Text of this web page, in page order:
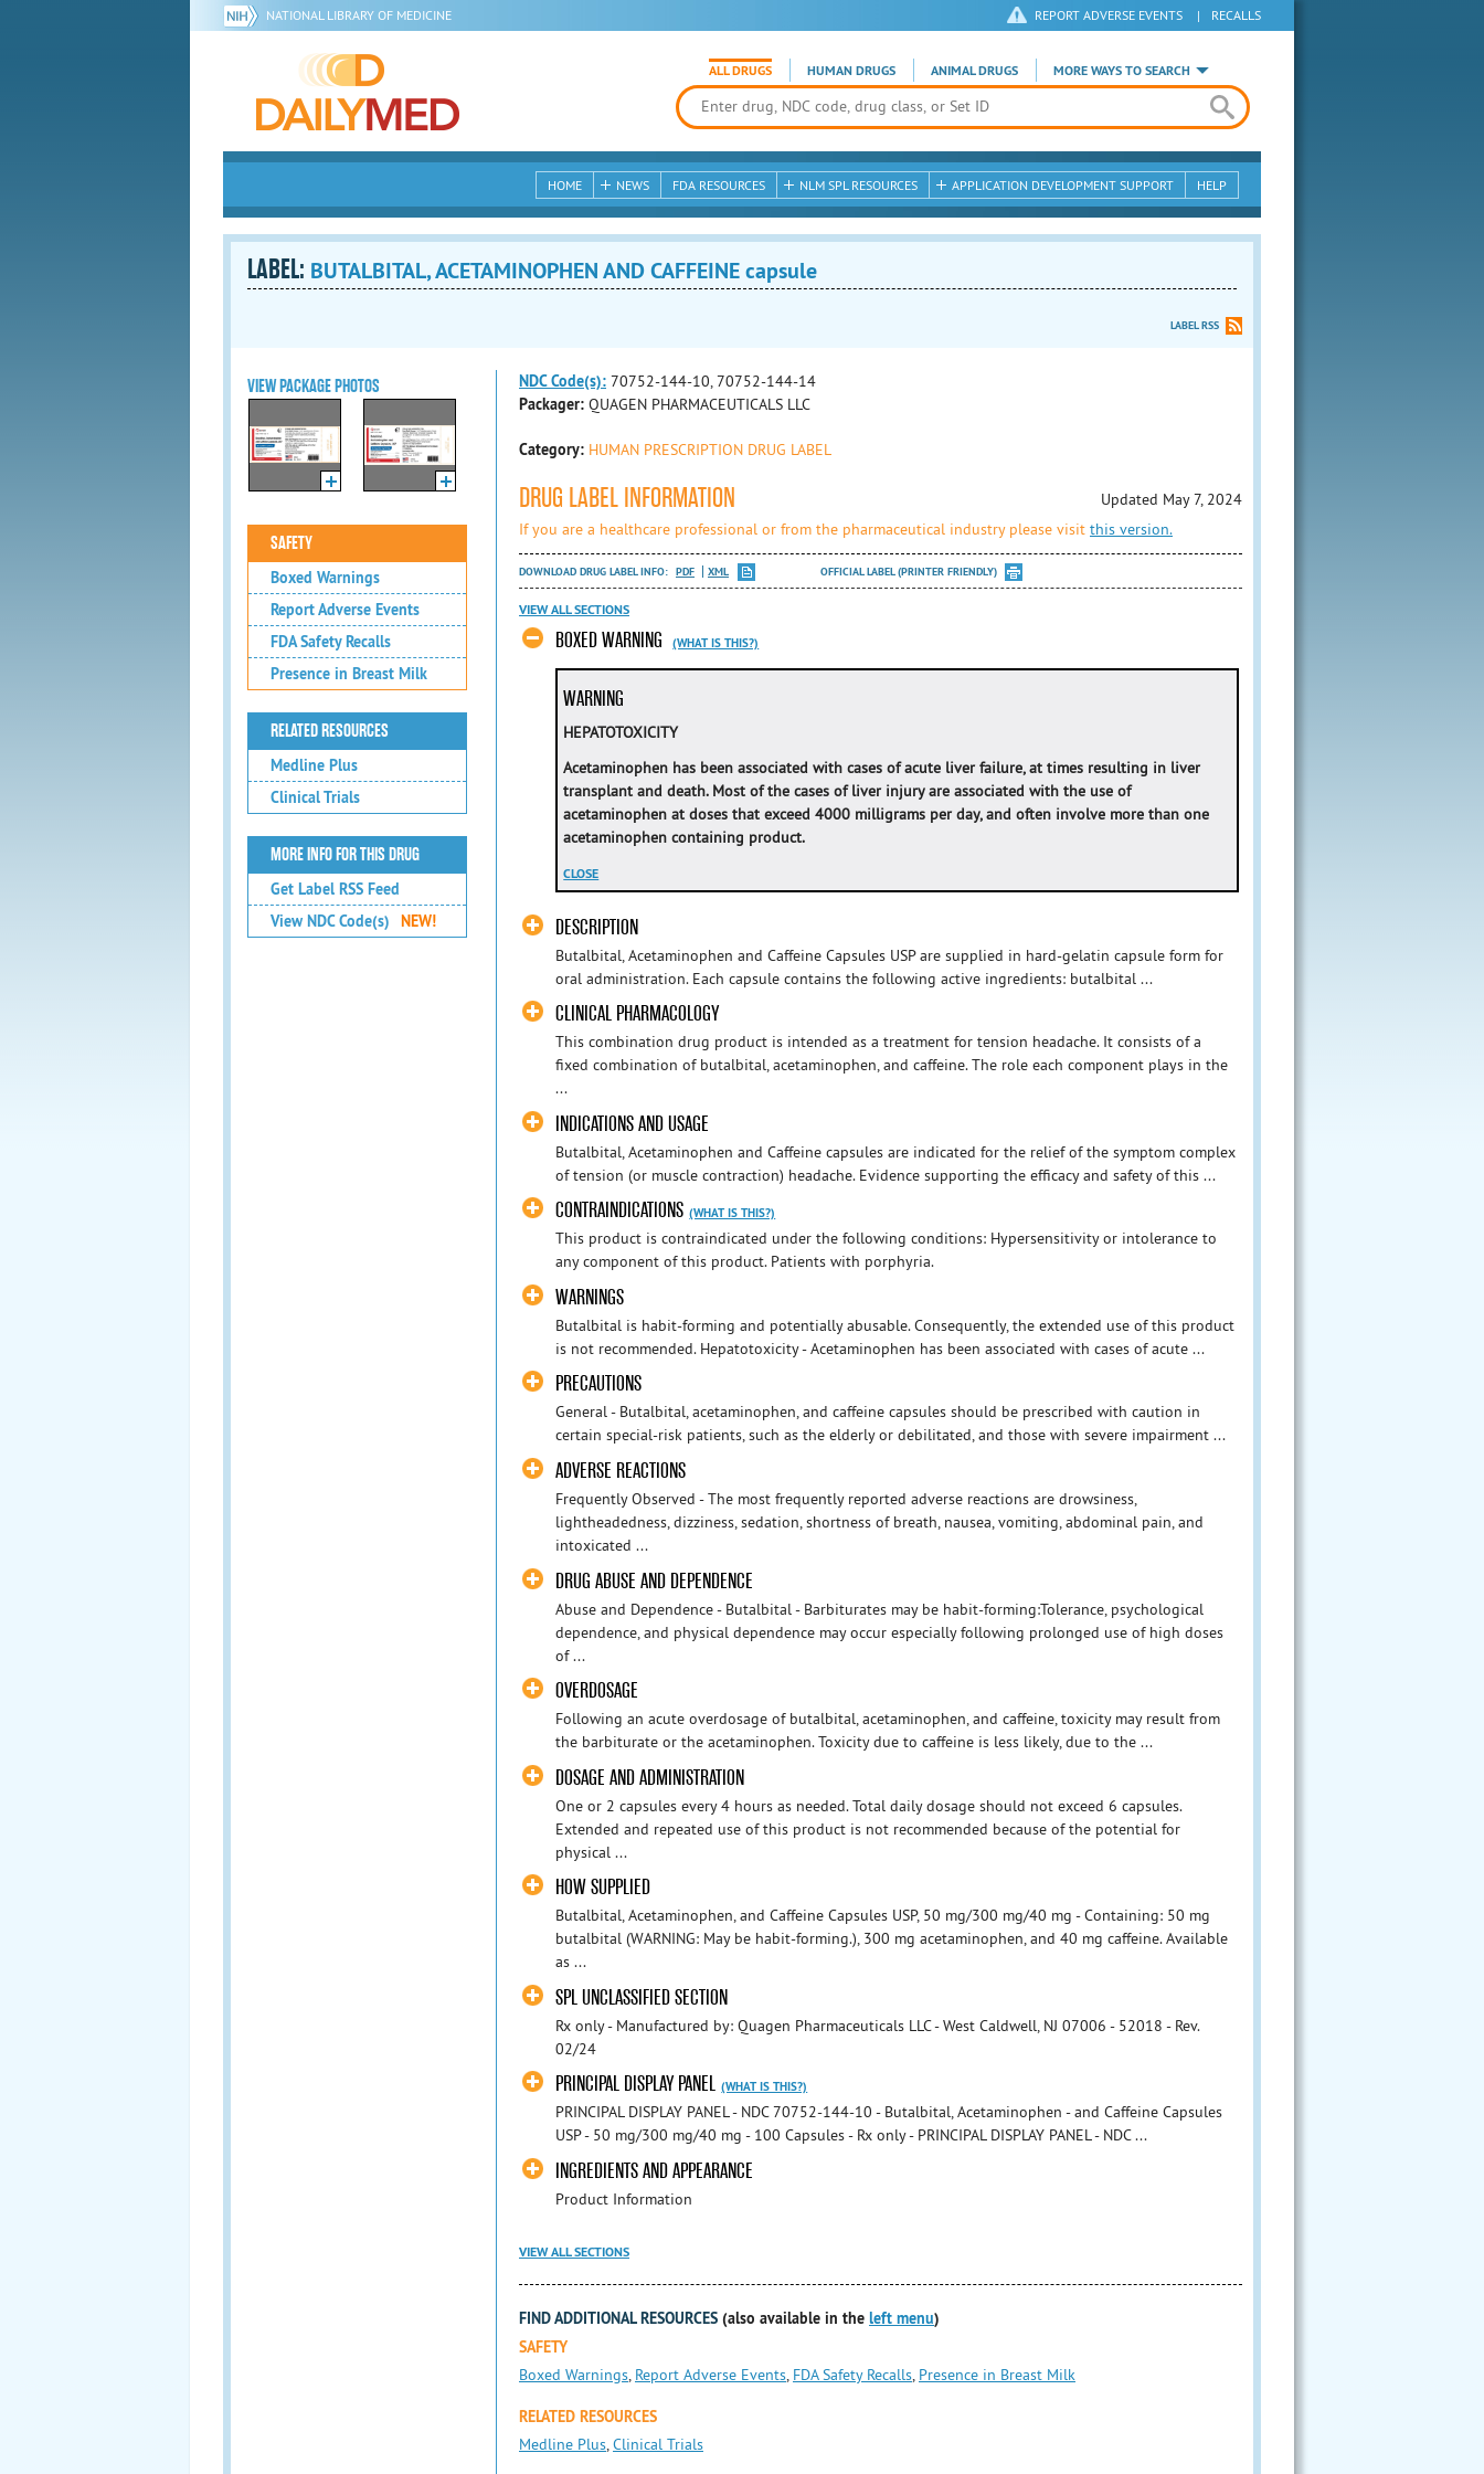
NATIONAL LIBRARY OF MEDICINE REPORT ADVERSE EVENTS | RECALLS
ALL DRUGS HUMAN DRUGS ANIMAL DRUGS MORE WAYS TO SEARCH
HOME NEWS FDA RESOURCES NLM SPL RESOURCES APPLICATION DEVELOPMENT SUPPORT HELP
LABEL: BUTALBITAL, ACETAMINOPHEN AND CAFFEINE capsule
LABEL RSS
VIEW PACKAGE PHOTOS
SAFETY
Boxed Warnings
Report Adverse Events
FDA Safety Recalls
Presence in Breast Milk
RELATED RESOURCES
Medline Plus
Clinical Trials
MORE INFO FOR THIS DRUG
Get Label RSS Feed
View NDC Code(s)
NEW!
NDC Code(s): 70752-144-10, 70752-144-14
Packager: QUAGEN PHARMACEUTICALS LLC
Category: HUMAN PRESCRIPTION DRUG LABEL
DRUG LABEL INFORMATION
Updated May 7, 2024
If you are a healthcare professional or from the pharmaceutical industry please visit this version.
DOWNLOAD DRUG LABEL INFO: PDF XML OFFICIAL LABEL (PRINTER FRIENDLY)
VIEW ALL SECTIONS
BOXED WARNING (WHAT IS THIS?)
WARNING
HEPATOTOXICITY
Acetaminophen has been associated with cases of acute liver failure, at times resulting in liver
transplant and death. Most of the cases of liver injury are associated with the use of
acetaminophen at doses that exceed 4000 milligrams per day, and often involve more than one
acetaminophen containing product.
CLOSE
DESCRIPTION
Butalbital, Acetaminophen and Caffeine Capsules USP are supplied in hard-gelatin capsule form for
oral administration. Each capsule contains the following active ingredients: butalbital ...
CLINICAL PHARMACOLOGY
This combination drug product is intended as a treatment for tension headache. It consists of a
fixed combination of butalbital, acetaminophen, and caffeine. The role each component plays in the
...
INDICATIONS AND USAGE
Butalbital, Acetaminophen and Caffeine capsules are indicated for the relief of the symptom complex
of tension (or muscle contraction) headache. Evidence supporting the efficacy and safety of this ...
CONTRAINDICATIONS (WHAT IS THIS?)
This product is contraindicated under the following conditions: Hypersensitivity or intolerance to
any component of this product. Patients with porphyria.
WARNINGS
Butalbital is habit-forming and potentially abusable. Consequently, the extended use of this product
is not recommended. Hepatotoxicity - Acetaminophen has been associated with cases of acute ...
PRECAUTIONS
General - Butalbital, acetaminophen, and caffeine capsules should be prescribed with caution in
certain special-risk patients, such as the elderly or debilitated, and those with severe impairment ...
ADVERSE REACTIONS
Frequently Observed - The most frequently reported adverse reactions are drowsiness,
lightheadedness, dizziness, sedation, shortness of breath, nausea, vomiting, abdominal pain, and
intoxicated ...
DRUG ABUSE AND DEPENDENCE
Abuse and Dependence - Butalbital - Barbiturates may be habit-forming:Tolerance, psychological
dependence, and physical dependence may occur especially following prolonged use of high doses
of ...
OVERDOSAGE
Following an acute overdosage of butalbital, acetaminophen, and caffeine, toxicity may result from
the barbiturate or the acetaminophen. Toxicity due to caffeine is less likely, due to the ...
DOSAGE AND ADMINISTRATION
One or 2 capsules every 4 hours as needed. Total daily dosage should not exceed 6 capsules.
Extended and repeated use of this product is not recommended because of the potential for
physical ...
HOW SUPPLIED
Butalbital, Acetaminophen, and Caffeine Capsules USP, 50 mg/300 mg/40 mg - Containing: 50 mg
butalbital (WARNING: May be habit-forming.), 300 mg acetaminophen, and 40 mg caffeine. Available
as ...
SPL UNCLASSIFIED SECTION
Rx only - Manufactured by: Quagen Pharmaceuticals LLC - West Caldwell, NJ 07006 - 52018 - Rev.
02/24
PRINCIPAL DISPLAY PANEL (WHAT IS THIS?)
PRINCIPAL DISPLAY PANEL - NDC 70752-144-10 - Butalbital, Acetaminophen - and Caffeine Capsules
USP - 50 mg/300 mg/40 mg - 100 Capsules - Rx only - PRINCIPAL DISPLAY PANEL - NDC ...
INGREDIENTS AND APPEARANCE
Product Information
VIEW ALL SECTIONS
FIND ADDITIONAL RESOURCES (also available in the left menu)
SAFETY
Boxed Warnings, Report Adverse Events, FDA Safety Recalls, Presence in Breast Milk
RELATED RESOURCES
Medline Plus,Clinical Trials